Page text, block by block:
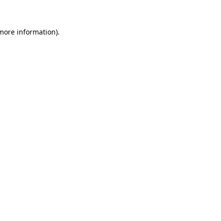
information).